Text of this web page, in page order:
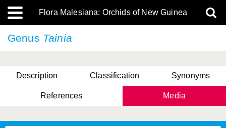
Flora Malesiana: Orchids of New Guinea
Genus Tainia
Description Classification Synonyms
References Media